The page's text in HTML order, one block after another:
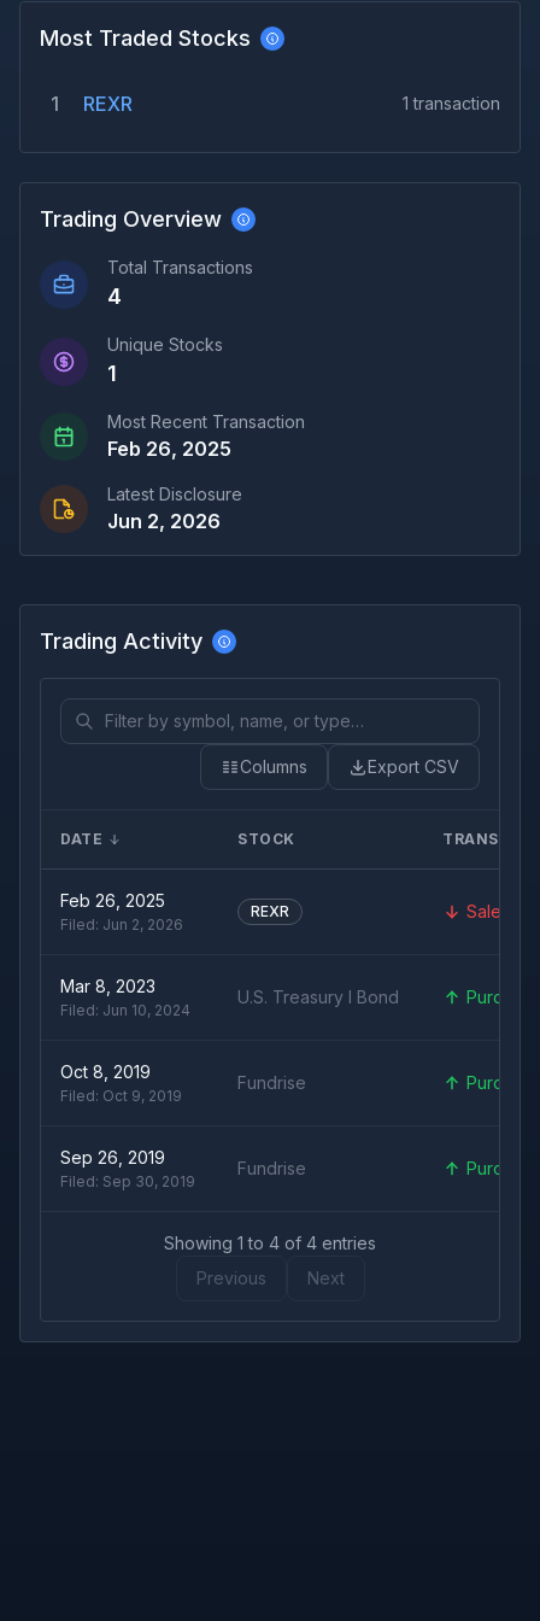
Most Traded Stocks
1 REXR 1 transaction
Trading Overview
Total Transactions
4
Unique Stocks
1
Most Recent Transaction
Feb 26, 2025
Latest Disclosure
Jun 2, 2026
Trading Activity
Columns Export CSV
DATE STOCK
Feb 26, 2025
Filed: Jun 2, 2026
REXR Sale
Mar 8, 2023
Filed: Jun 10, 2024
U.S. Treasury I Bond Purchase
Oct 8, 2019
Filed: Oct 9, 2019
Fundrise Purchase
Sep 26, 2019
Filed: Sep 30, 2019
Fundrise Purchase
Showing 1 to 4 of 4 entries
Previous
Next